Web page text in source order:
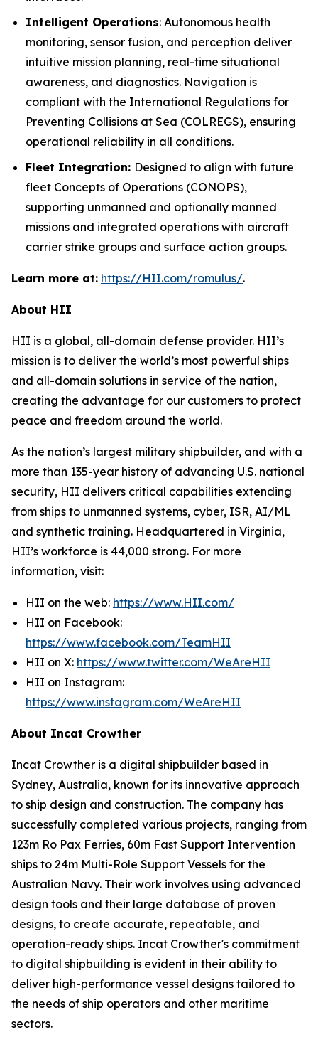
Intelligent Operations: Autonomous health
monitoring, sensor fusion, and perception deliver
intuitive mission planning, real-time situational
awareness, and diagnostics. Navigation is
compliant with the International Regulations for
Preventing Collisions at Sea (COLREGS), ensuring
operational reliability in all conditions.
Fleet Integration: Designed to align with future
fleet Concepts of Operations (CONOPS),
supporting unmanned and optionally manned
missions and integrated operations with aircraft
carrier strike groups and surface action groups.
Learn more at: https://HII.com/romulus/.
About HII
HII is a global, all-domain defense provider. HII’s
mission is to deliver the world’s most powerful ships
and all-domain solutions in service of the nation,
creating the advantage for our customers to protect
peace and freedom around the world.
As the nation’s largest military shipbuilder, and with a
more than 135-year history of advancing U.S. national
security, HII delivers critical capabilities extending
from ships to unmanned systems, cyber, ISR, AI/ML
and synthetic training. Headquartered in Virginia,
HII’s workforce is 44,000 strong. For more
information, visit:
HII on the web: https://www.HII.com/
HII on Facebook:
https://www.facebook.com/TeamHII
HII on X: https://www.twitter.com/WeAreHII
HII on Instagram:
https://www.instagram.com/WeAreHII
About Incat Crowther
Incat Crowther is a digital shipbuilder based in
Sydney, Australia, known for its innovative approach
to ship design and construction. The company has
successfully completed various projects, ranging from
123m Ro Pax Ferries, 60m Fast Support Intervention
ships to 24m Multi-Role Support Vessels for the
Australian Navy. Their work involves using advanced
design tools and their large database of proven
designs, to create accurate, repeatable, and
operation-ready ships. Incat Crowther's commitment
to digital shipbuilding is evident in their ability to
deliver high-performance vessel designs tailored to
the needs of ship operators and other maritime
sectors.